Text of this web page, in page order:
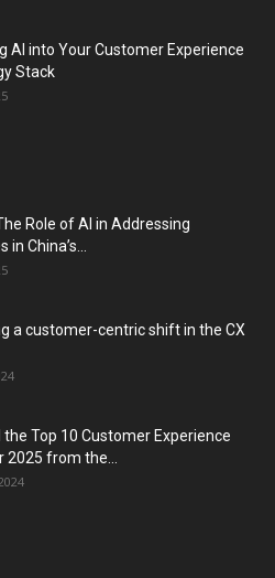
AI into Your Customer Experience
Stack
Role of AI in Addressing
in China’s...
a customer-centric shift in the CX
the Top 10 Customer Experience
2025 from the...